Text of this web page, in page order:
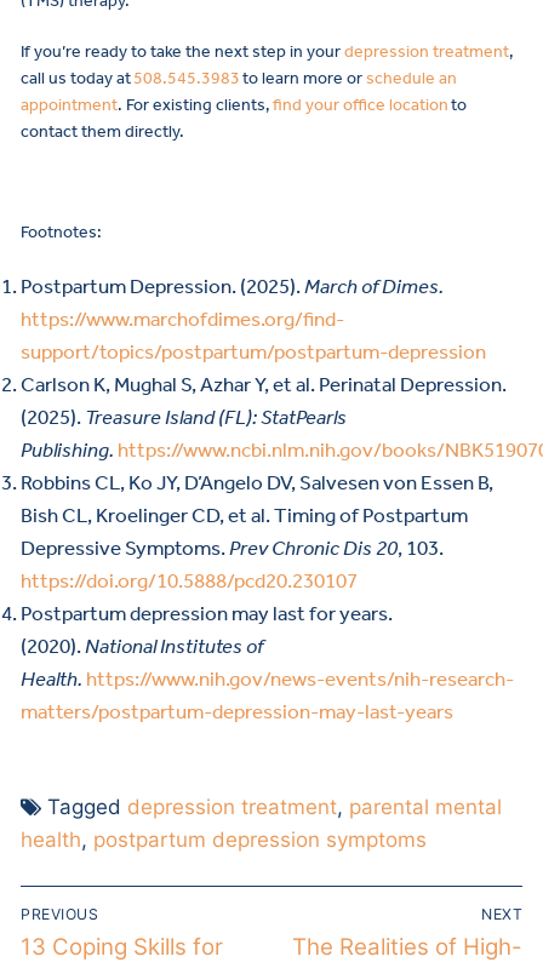
If you’re ready to take the next step in yourdepression treatment,
call us today at508.545.3983to learn more or schedule an
appointment. For existing clients,find your office locationto
contact them directly.
Footnotes:
Postpartum Depression. (2025).March of Dimes.
https://www.marchofdimes.org/find-
support/topics/postpartum/postpartum-depression
Carlson K, Mughal S, Azhar Y, et al. Perinatal Depression.
(2025). Treasure Island (FL): StatPearls
Publishing. https://www.ncbi.nlm.nih.gov/books/
Robbins CL, Ko JY, D’Angelo DV, Salvesen von Essen B,
Bish CL, Kroelinger CD, et al. Timing of Postpartum
Depressive Symptoms.Prev Chronic Dis 20, 103.
https://doi.org/10.5888/pcd20.230107
Postpartum depression may last for years.
(2020).National Institutes of
Health. https://www.nih.gov/news-events/nih-research-
matters/postpartum-depression-may-last-years
Tagged depression treatment, parental mental
health, postpartum depression symptoms
PREVIOUS
13 Coping Skills for
NEXT
The Realities of High-